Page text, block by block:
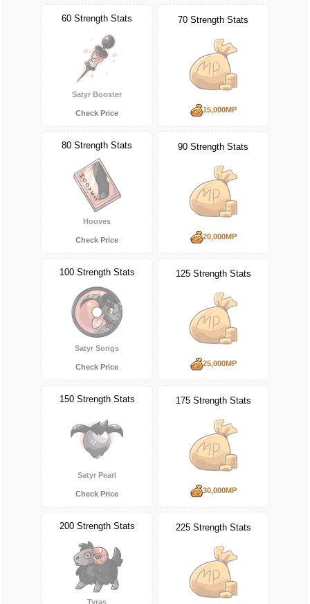
60 Strength Stats
Satyr Booster
Check Price
70 Strength Stats
15,000MP
80 Strength Stats
Hooves
Check Price
90 Strength Stats
20,000MP
100 Strength Stats
Satyr Songs
Check Price
125 Strength Stats
25,000MP
150 Strength Stats
Satyr Pearl
Check Price
175 Strength Stats
30,000MP
200 Strength Stats
Tyras
225 Strength Stats